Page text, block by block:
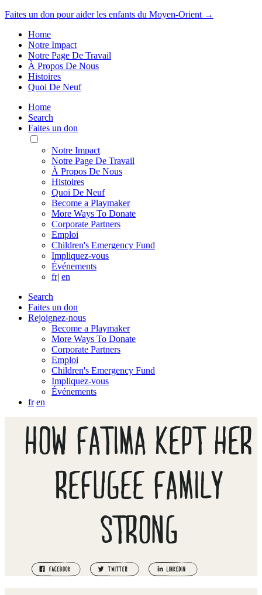
Faites un don pour aider les enfants du Moyen-Orient →
Home
Notre Impact
Notre Page De Travail
À Propos De Nous
Histoires
Quoi De Neuf
Home
Search
Faites un don
Toggle
Mobile
Menu
Notre Impact
Notre Page De Travail
À Propos De Nous
Histoires
Quoi De Neuf
Become a Playmaker
More Ways To Donate
Corporate Partners
Emploi
Children's Emergency Fund
Impliquez-vous
Événements
fr| en
Search
Faites un don
Rejoignez-nous
Become a Playmaker
More Ways To Donate
Corporate Partners
Emploi
Children's Emergency Fund
Impliquez-vous
Événements
fr en
HOW FATIMA KEPT HER
REFUGEE FAMILY
STRONG